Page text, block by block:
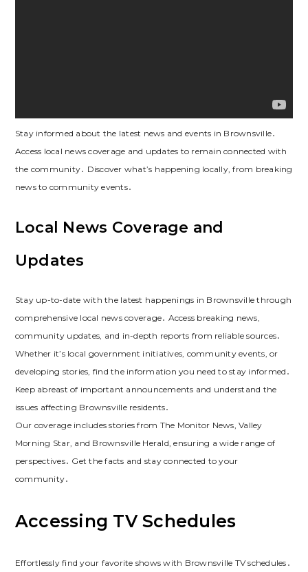
Stay informed about the latest news and events in Brownsville․
Access local news coverage and updates to remain connected with
the community․ Discover what’s happening locally, from breaking
news to community events․
Local News Coverage and
Updates
Stay up-to-date with the latest happenings in Brownsville through
comprehensive local news coverage․ Access breaking news,
community updates, and in-depth reports from reliable sources․
Whether it’s local government initiatives, community events, or
developing stories, find the information you need to stay informed․
Keep abreast of important announcements and understand the
issues affecting Brownsville residents․
Our coverage includes stories from The Monitor News, Valley
Morning Star, and Brownsville Herald, ensuring a wide range of
perspectives․ Get the facts and stay connected to your
community․
Accessing TV Schedules
Effortlessly find your favorite shows with Brownsville TV schedules․